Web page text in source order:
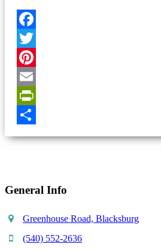
Facebook
Twitter
Pinterest
Email
PrintFriendly
General Info
Greenhouse Road, Blacksburg
(540) 552-2636